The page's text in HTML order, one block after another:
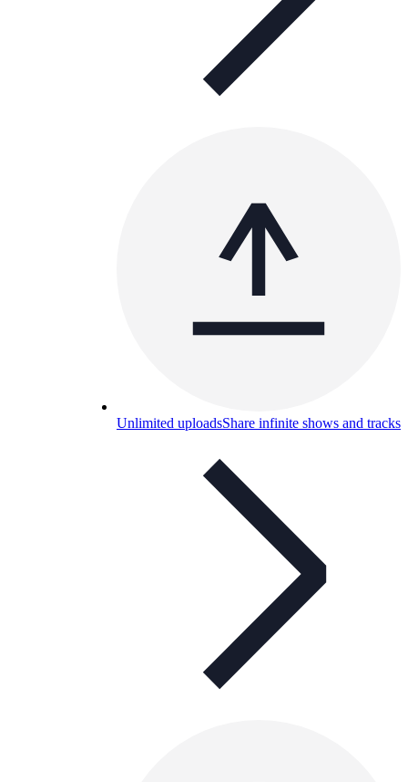
Unlimited uploadsShare infinite shows and tracks